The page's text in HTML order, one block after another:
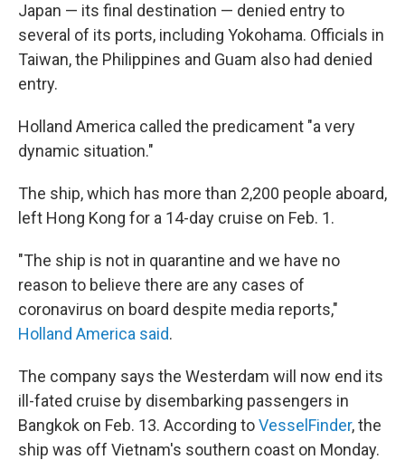
Japan — its final destination — denied entry to
several of its ports, including Yokohama. Officials in
Taiwan, the Philippines and Guam also had denied
entry.
Holland America called the predicament "a very
dynamic situation."
The ship, which has more than 2,200 people aboard,
left Hong Kong for a 14-day cruise on Feb. 1.
"The ship is not in quarantine and we have no
reason to believe there are any cases of
coronavirus on board despite media reports,"
Holland America said.
The company says the Westerdam will now end its
ill-fated cruise by disembarking passengers in
Bangkok on Feb. 13. According toVesselFinder, the
ship was off Vietnam's southern coast on Monday.